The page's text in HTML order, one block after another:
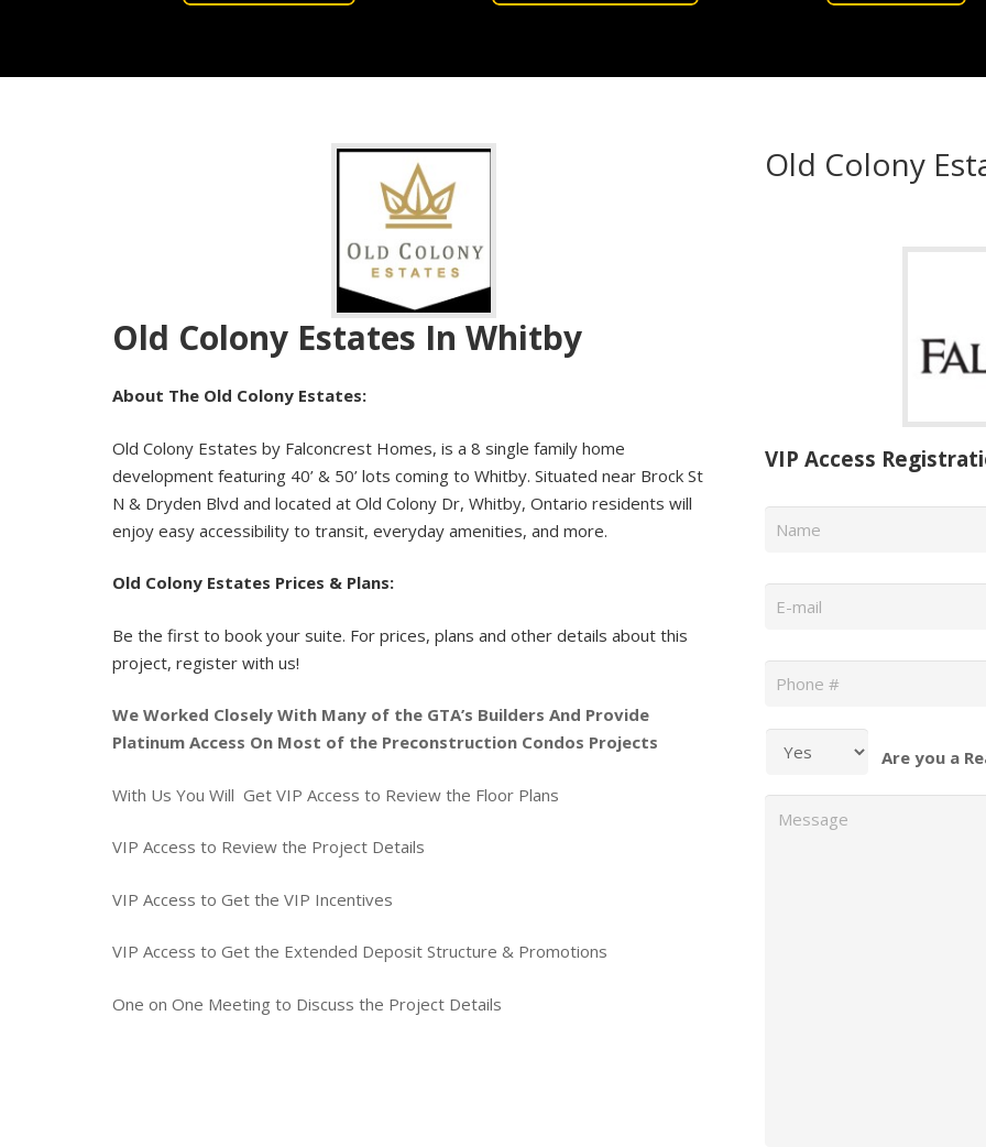
Old Colony Estates In Whitby
About The Old Colony Estates:
Old Colony Estates by Falconcrest Homes, is a 8 single family home
development featuring 40’ & 50’ lots coming to Whitby. Situated near Brock St
N & Dryden Blvd and located at Old Colony Dr, Whitby, Ontario residents will
enjoy easy accessibility to transit, everyday amenities, and more.
Old Colony Estates Prices & Plans:
Be the first to book your suite. For prices, plans and other details about this
project, register with us!
We Worked Closely With Many of the GTA’s Builders And Provide
Platinum Access On Most of the Preconstruction Condos Projects
With Us You Will Get VIP Access to Review the Floor Plans
VIP Access to Review the Project Details
VIP Access to Get the VIP Incentives
VIP Access to Get the Extended Deposit Structure & Promotions
One on One Meeting to Discuss the Project Details
Old Colony
VIP Access
Name *
Email *
Phone *
Are you a